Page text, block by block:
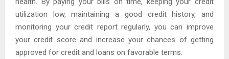
utilization low, maintaining a good credit history, and
monitoring your credit report regularly, you can improve
your credit score and increase your chances of getting
approved for credit and loans on favorable terms.